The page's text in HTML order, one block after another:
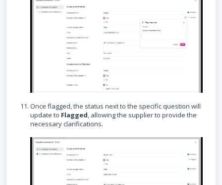
Once flagged, the status next to the specific question will
update to Flagged, allowing the supplier to provide the
necessary clarifications.